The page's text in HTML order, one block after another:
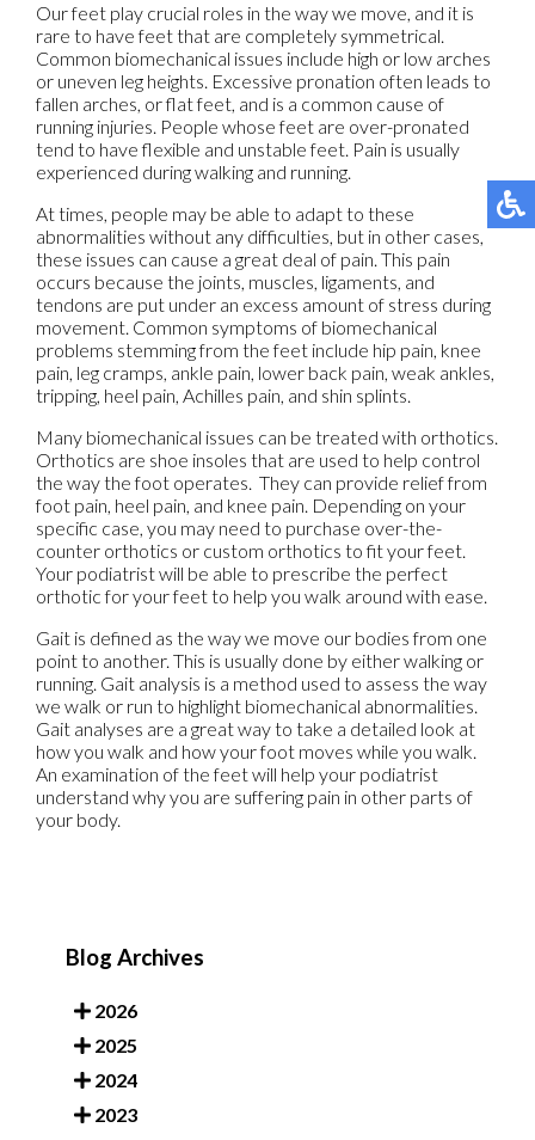
Our feet play crucial roles in the way we move, and it is
rare to have feet that are completely symmetrical.
Common biomechanical issues include high or low arches
or uneven leg heights. Excessive pronation often leads to
fallen arches, or flat feet, and is a common cause of
running injuries. People whose feet are over-pronated
tend to have flexible and unstable feet. Pain is usually
experienced during walking and running.
At times, people may be able to adapt to these
abnormalities without any difficulties, but in other cases,
these issues can cause a great deal of pain. This pain
occurs because the joints, muscles, ligaments, and
tendons are put under an excess amount of stress during
movement. Common symptoms of biomechanical
problems stemming from the feet include hip pain, knee
pain, leg cramps, ankle pain, lower back pain, weak ankles,
tripping, heel pain, Achilles pain, and shin splints.
Many biomechanical issues can be treated with orthotics.
Orthotics are shoe insoles that are used to help control
the way the foot operates. They can provide relief from
foot pain, heel pain, and knee pain. Depending on your
specific case, you may need to purchase over-the-
counter orthotics or custom orthotics to fit your feet.
Your podiatrist will be able to prescribe the perfect
orthotic for your feet to help you walk around with ease.
Gait is defined as the way we move our bodies from one
point to another. This is usually done by either walking or
running. Gait analysis is a method used to assess the way
we walk or run to highlight biomechanical abnormalities.
Gait analyses are a great way to take a detailed look at
how you walk and how your foot moves while you walk.
An examination of the feet will help your podiatrist
understand why you are suffering pain in other parts of
your body.
Blog Archives
2026
2025
2024
2023